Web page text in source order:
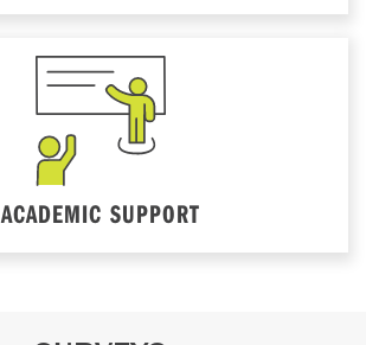
ACADEMIC SUPPORT